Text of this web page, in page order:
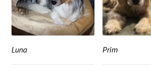
Luna Prim